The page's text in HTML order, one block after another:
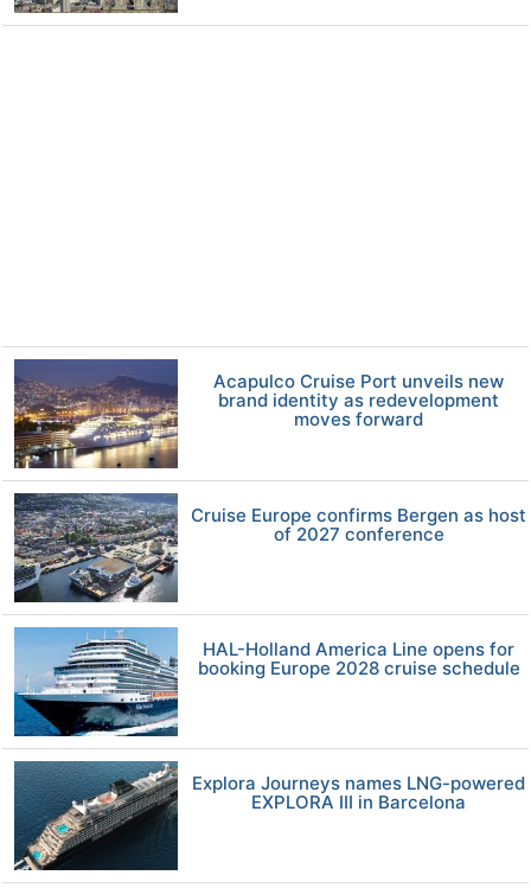
Acapulco Cruise Port unveils new
brand identity as redevelopment
moves forward
Cruise Europe confirms Bergen as host
of 2027 conference
HAL-Holland America Line opens for
booking Europe 2028 cruise schedule
Explora Journeys names LNG-powered
EXPLORA III in Barcelona